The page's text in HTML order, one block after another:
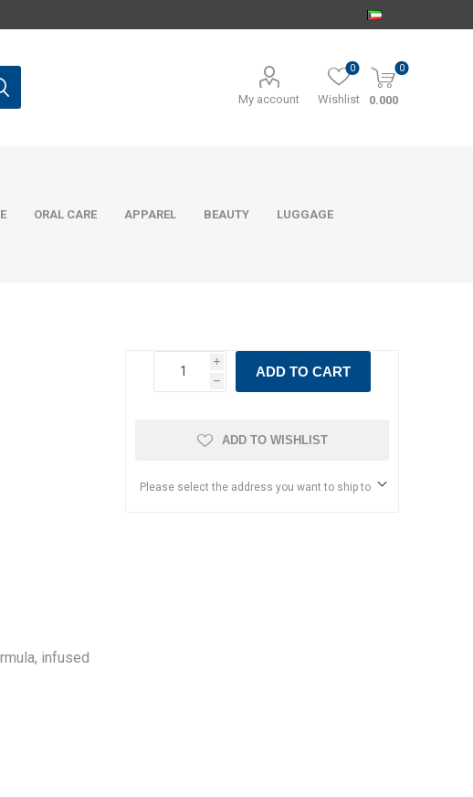
My account Wishlist
0 0
0.000
ORAL CARE APPAREL BEAUTY LUGGAGE
infused
i
h
ADD TO CART
ADD TO WISHLIST
Please select the address you want to ship to